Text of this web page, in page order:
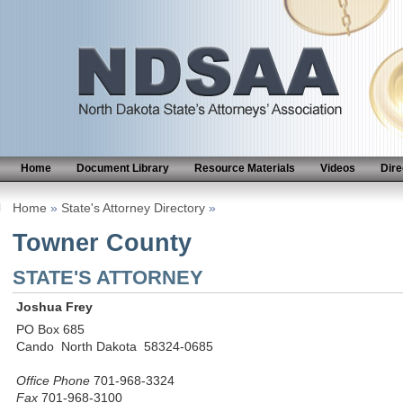
Home Document Library Resource Materials Videos
Home » State's Attorney Directory »
Towner County
STATE'S ATTORNEY
Joshua Frey
PO Box 685
Cando North Dakota 58324-0685
Office Phone 701-968-3324
Fax 701-968-3100